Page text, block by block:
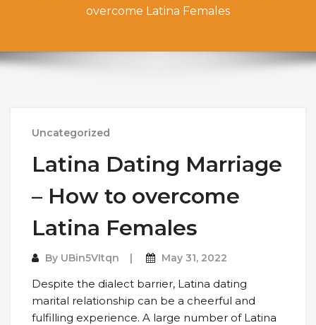
overcome Latina Females
Uncategorized
Latina Dating Marriage
– How to overcome
Latina Females
By UBin5VItqn May 31, 2022
Despite the dialect barrier, Latina dating
marital relationship can be a cheerful and
fulfilling experience. A large number of Latina